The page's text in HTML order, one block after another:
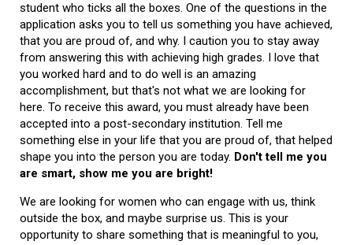
student who ticks all the boxes. One of the questions in the
application asks you to tell us something you have achieved,
that you are proud of, and why. I caution you to stay away
from answering this with achieving high grades. I love that
you worked hard and to do well is an amazing
accomplishment, but that's not what we are looking for
here. To receive this award, you must already have been
accepted into a post-secondary institution. Tell me
something else in your life that you are proud of, that helped
shape you into the person you are today. Don't tell me you
are smart, show me you are bright!
We are looking for women who can engage with us, think
outside the box, and maybe surprise us. This is your
opportunity to share something that is meaningful to you,